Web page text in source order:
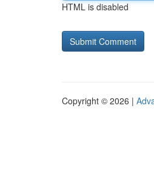
HTML is disabled
Copyright © 2026 |